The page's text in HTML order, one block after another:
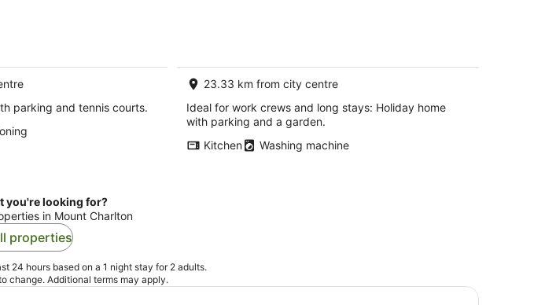
parking and tennis courts.
23.33 km from city centre
Ideal for work crews and long stays: Holiday home
with parking and a garden.
Kitchen
Washing machine
you're looking for?
in Mount Charlton
properties
24 hours based on a 1 night stay for 2 adults.
change. Additional terms may apply.